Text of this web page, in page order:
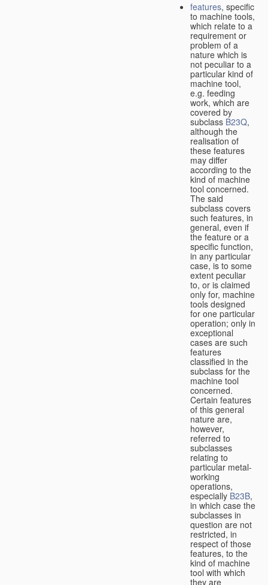
features, specific
to machine tools,
which relate to a
requirement or
problem of a
nature which is
not peculiar to a
particular kind of
machine tool,
e.g. feeding
work, which are
covered by
subclass B23Q,
although the
realisation of
these features
may differ
according to the
kind of machine
tool concerned.
The said
subclass covers
such features, in
general, even if
the feature or a
specific function,
in any particular
case, is to some
extent peculiar
to, or is claimed
only for, machine
tools designed
for one particular
operation; only in
exceptional
cases are such
features
classified in the
subclass for the
machine tool
concerned.
Certain features
of this general
nature are,
however,
referred to
subclasses
relating to
particular metal-
working
operations,
especially B23B,
in which case the
subclasses in
question are not
restricted, in
respect of those
features, to the
kind of machine
tool with which
they are